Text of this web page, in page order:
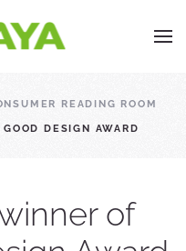
READING ROOM
DESIGN AWARD
of